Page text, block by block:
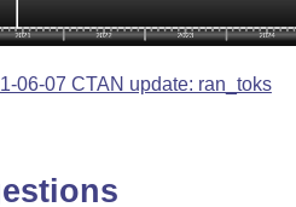
06-07 CTAN update: ran_toks